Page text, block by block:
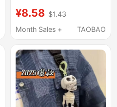
Lobster DIY Doll
Pendant U-Shaped
¥8.58 $1.43
Month Sales +
TAOBAO